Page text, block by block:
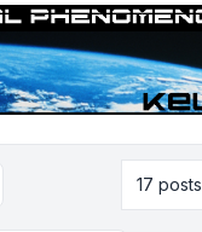
and sorting options
17 posts